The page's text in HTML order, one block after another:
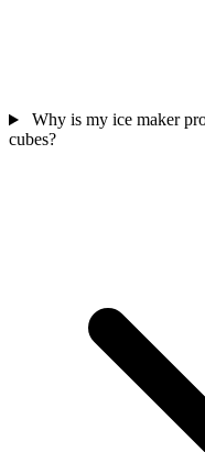
Why is my ice maker
cubes?